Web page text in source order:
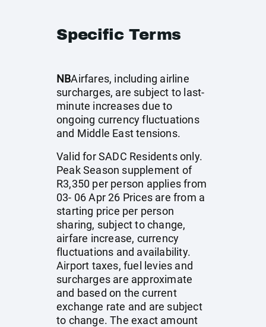
Specific Terms
NBAirfares, including airline
surcharges, are subject to last-
minute increases due to
ongoing currency fluctuations
and Middle East tensions.
Valid for SADC Residents only.
Peak Season supplement of
R3,350 per person applies from
03- 06 Apr 26 Prices are from a
starting price per person
sharing, subject to change,
airfare increase, currency
fluctuations and availability.
Airport taxes, fuel levies and
surcharges are approximate
and based on the current
exchange rate and are subject
to change. The exact amount